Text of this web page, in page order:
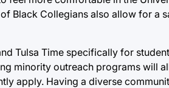
Black Collegians also allow for a
Tulsa Time specifically for
minority outreach programs will
apply. Having a diverse